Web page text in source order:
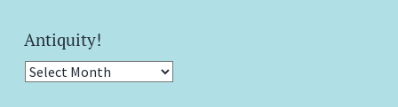
Antiquity!
Antiquity!